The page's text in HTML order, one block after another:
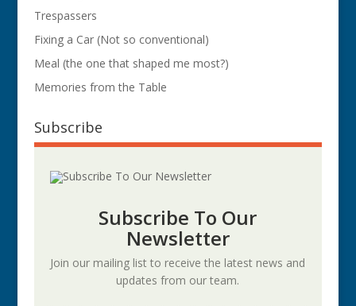
Trespassers
Fixing a Car (Not so conventional)
Meal (the one that shaped me most?)
Memories from the Table
Subscribe
Subscribe To Our
Newsletter
Join our mailing list to receive the latest news and
updates from our team.